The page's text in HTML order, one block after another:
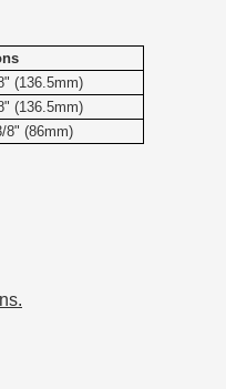
(136.5mm)
(136.5mm)
8" (86mm)